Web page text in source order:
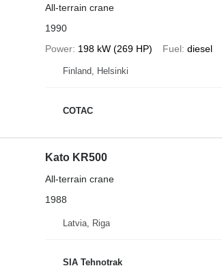
All-terrain crane
1990
Power 198 kW (269 HP) Fuel diesel
Finland, Helsinki
COTAC
Kato KR500
All-terrain crane
1988
Latvia, Riga
SIA Tehnotrak